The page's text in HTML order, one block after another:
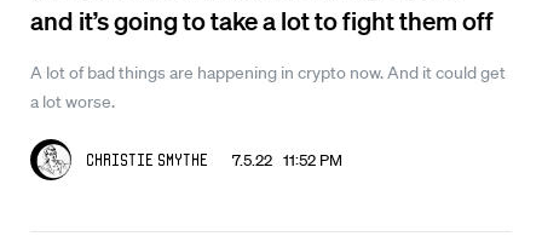
and it’s going to take a lot to fight them off
A lot of bad things are happening in crypto now. And it could get
a lot worse.
Christie Smythe 7.5.22 11:52 PM